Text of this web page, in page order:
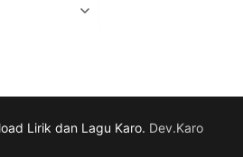
Lirik dan Lagu Karo. Dev.Karo